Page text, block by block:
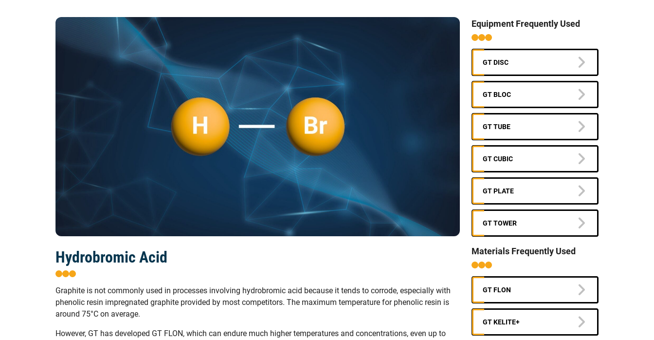
Hydrobromic Acid
Graphite is not commonly used in processes involving hydrobromic acid because it tends to corrode, especially with
phenolic resin impregnated graphite provided by most competitors. The maximum temperature for phenolic resin is
around 75°C on average.
However, GT has developed GT FLON, which can endure much higher temperatures and concentrations, even up to
Equipment Frequently Used
GT DISC
GT BLOC
GT TUBE
GT CUBIC
GT PLATE
GT TOWER
Materials Frequently Used
GT FLON
GT KELITE+